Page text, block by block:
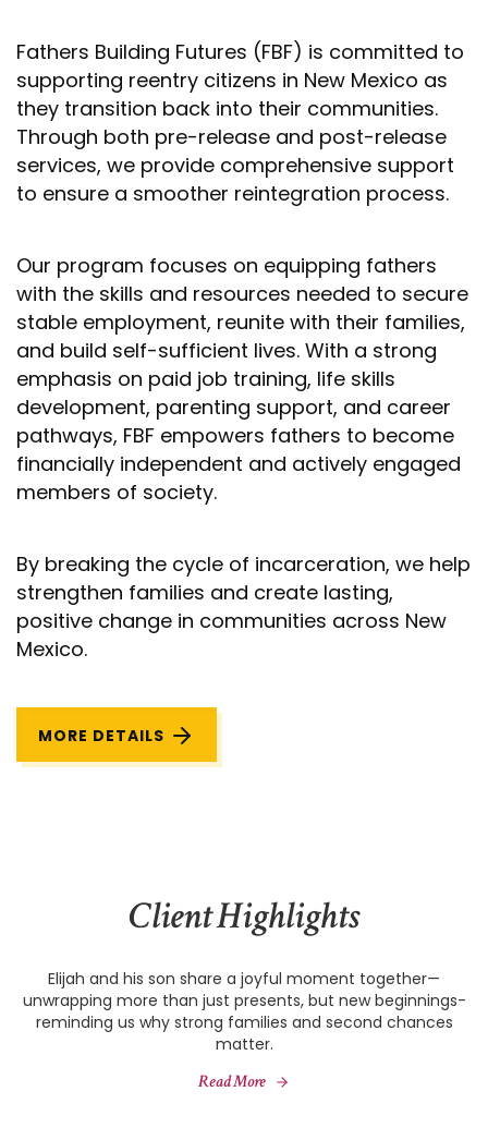
Fathers Building Futures (FBF) is committed to
supporting reentry citizens in New Mexico as
they transition back into their communities.
Through both pre-release and post-release
services, we provide comprehensive support
to ensure a smoother reintegration process.
Our program focuses on equipping fathers
with the skills and resources needed to secure
stable employment, reunite with their families,
and build self-sufficient lives. With a strong
emphasis on paid job training, life skills
development, parenting support, and career
pathways, FBF empowers fathers to become
financially independent and actively engaged
members of society.
By breaking the cycle of incarceration, we help
strengthen families and create lasting,
positive change in communities across New
Mexico.
MORE DETAILS
Client Highlights
Elijah and his son share a joyful moment together—
unwrapping more than just presents, but new beginnings-
reminding us why strong families and second chances
matter.
Read More